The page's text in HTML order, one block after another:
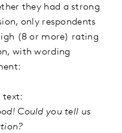
they had a strong
only respondents
(8 or more) rating
with wording
text:
Could you tell us